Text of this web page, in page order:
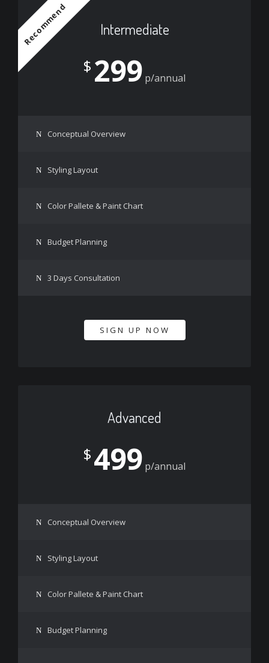
Recommend Intermediate
$ 299 p/annual
Conceptual Overview
Styling Layout
Color Pallete & Paint Chart
Budget Planning
3 Days Consultation
SIGN UP NOW
Advanced
$499 p/annual
Conceptual Overview
Styling Layout
Color Pallete & Paint Chart
Budget Planning